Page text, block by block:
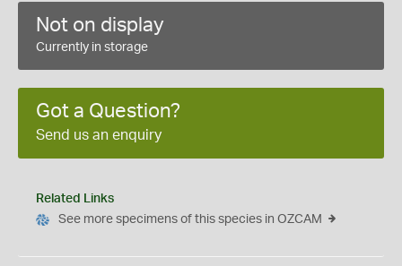
Not on display
Currently in storage
Got a Question?
Send us an enquiry
Related Links
See more specimens of this species in OZCAM